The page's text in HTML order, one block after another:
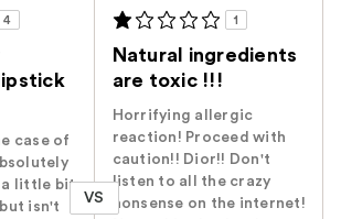
4
case of
a little bit
isn't
VS
1
Natural ingredients
are toxic !!!
Horrifying allergic
reaction! Proceed with
caution!! Dior!! Don't
listen to all the crazy
nonsense on the internet!